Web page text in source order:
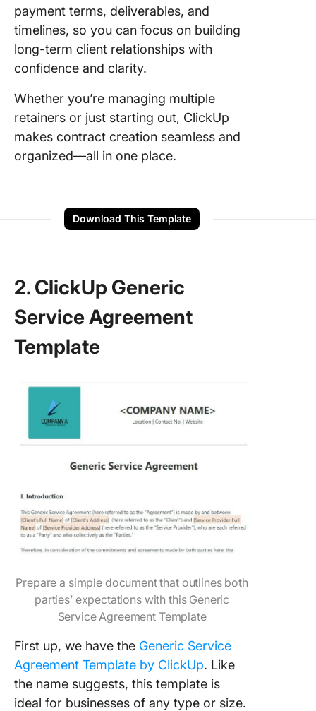
payment terms, deliverables, and
timelines, so you can focus on building
long-term client relationships with
confidence and clarity.
Whether you’re managing multiple
retainers or just starting out, ClickUp
makes contract creation seamless and
organized—all in one place.
Download This Template
2. ClickUp Generic
Service Agreement
Template
Prepare a simple document that outlines both
parties’ expectations with this Generic
Service Agreement Template
First up, we have the Generic Service
Agreement Template by ClickUp. Like
the name suggests, this template is
ideal for businesses of any type or size.